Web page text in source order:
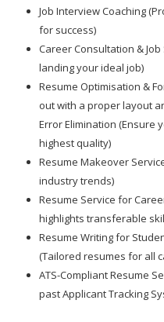
Job Interview Coaching
for success)
Career Consultation &
landing your ideal job)
Resume Optimisation &
out with a proper layout
Error Elimination (Ensure
highest quality)
Resume Makeover
industry trends)
Resume Service for
highlights transferable
Resume Writing for
(Tailored resumes for all
ATS-Compliant Resume
past Applicant Tracking